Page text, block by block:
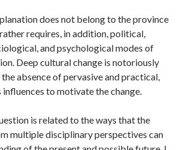
does not belong to the province
requires, in addition, political,
and psychological modes of
Deep cultural change is notoriously
absence of pervasive and practical,
to motivate the change.
is related to the ways that the
multiple disciplinary perspectives can